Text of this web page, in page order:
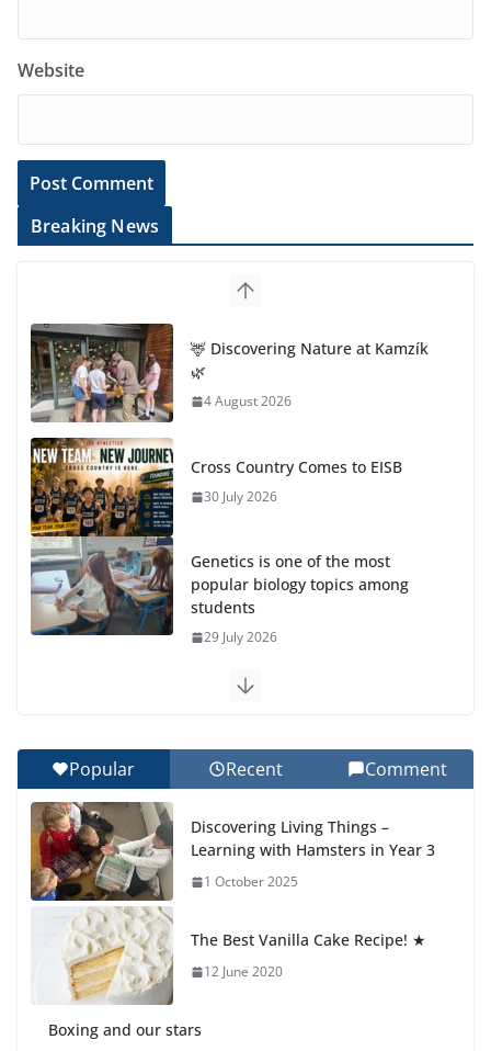
Website
Breaking News
🦌 Discovering Nature at Kamzík
🌿
4 August 2026
Cross Country Comes to EISB
30 July 2026
Genetics is one of the most
popular biology topics among
students
29 July 2026
Exploring the Wonders of the Botanical Gardens
Celebrating Excellence on the Final Day of School:
Recognition Day 🎓
27 July 2026
Popular Recent Comment
Discovering Living Things –
Learning with Hamsters in Year 3
1 October 2025
The Best Vanilla Cake Recipe! ★
12 June 2020
Boxing and our stars